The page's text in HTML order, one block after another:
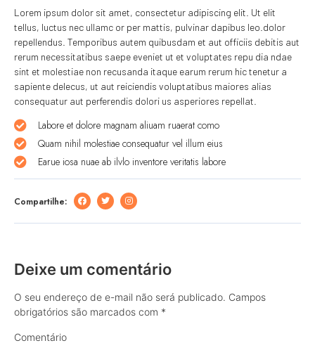
Lorem ipsum dolor sit amet, consectetur adipiscing elit. Ut elit
tellus, luctus nec ullamc or per mattis, pulvinar dapibus leo.dolor
repellendus. Temporibus autem quibusdam et aut officiis debitis aut
rerum necessitatibus saepe eveniet ut et voluptates repu dia ndae
sint et molestiae non recusanda itaque earum rerum hic tenetur a
sapiente delecus, ut aut reiciendis voluptatibus maiores alias
consequatur aut perferendis dolori us asperiores repellat.
Labore et dolore magnam aliuam ruaerat como
Quam nihil molestiae consequatur vel illum eius
Earue iosa nuae ab ilvlo inventore veritatis labore
Compartilhe:
Deixe um comentário
O seu endereço de e-mail não será publicado. Campos
obrigatórios são marcados com *
Comentário